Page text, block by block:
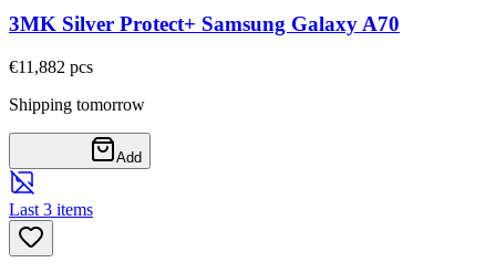
3MK Silver Protect+ Samsung Galaxy A70
€11,882 pcs
Shipping tomorrow
Add
Last 3 items